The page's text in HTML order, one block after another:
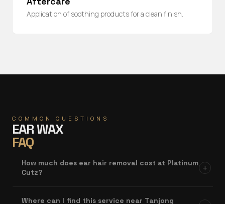
Application of soothing products for a clean finish.
COMMON QUESTIONS
EAR WAX
FAQ
How much does ear hair removal cost at Platinum
Cutz?
+
Where can I find this service near Tanjong